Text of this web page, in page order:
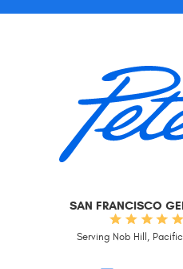
SAN FRANCISCO
Serving Nob Hill,